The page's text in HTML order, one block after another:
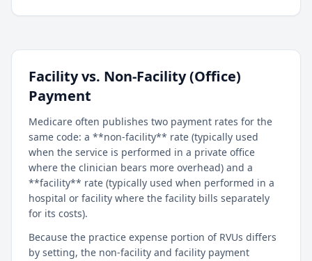
Facility vs. Non-Facility (Office)
Payment
Medicare often publishes two payment rates for the
same code: a **non-facility** rate (typically used
when the service is performed in a private office
where the clinician bears more overhead) and a
**facility** rate (typically used when performed in a
hospital or facility where the facility bills separately
for its costs).
Because the practice expense portion of RVUs differs
by setting, the non-facility and facility payment